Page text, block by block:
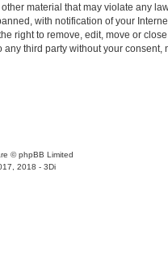
material that may violate any
with notification of your
right to remove, edit, move or
third party without your consent,
© phpBB Limited
2018 - 3Di